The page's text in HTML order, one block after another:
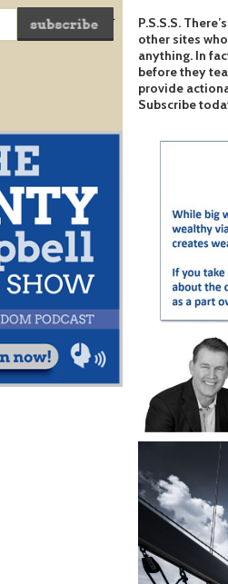
become financially free.
P.S.S.S.
other sites
anything. In
before they
provide
Subscribe